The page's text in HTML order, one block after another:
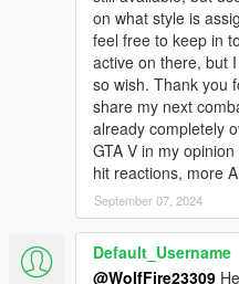
https://www.gta5-mods.com/
Packfile Limit Adjuster:
https://www.gta5-mods.com/
Hope this helps prevent
encounter them!
************************
Helpful Links:
on what style is
feel free to keep in
active on there, but
so wish. Thank you
share my next
already completely
GTA V in my
hit reactions, more
September 07, 2024
Default_Username
@WolfFire23309